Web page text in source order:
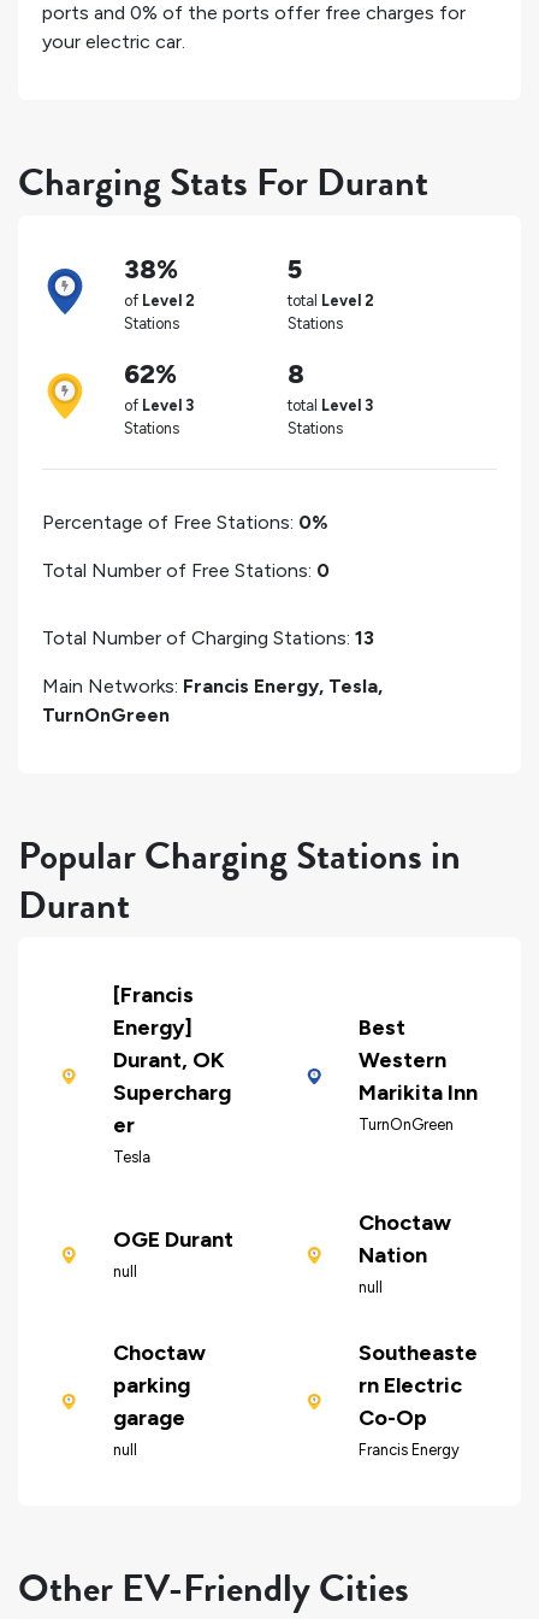
ports and 0% of the ports offer free charges for
your electric car.
Charging Stats For Durant
38%
of Level 2
Stations
5
total Level 2
Stations
62%
of Level 3
Stations
8
total Level 3
Stations
Percentage of Free Stations: 0%
Total Number of Free Stations: 0
Total Number of Charging Stations: 13
Main Networks: Francis Energy, Tesla,
TurnOnGreen
Popular Charging Stations in
Durant
[Francis
Energy]
Durant, OK
Supercharg
er
Tesla
Best
Western
Marikita Inn
TurnOnGreen
OGE Durant
null
Choctaw
Nation
null
Choctaw
parking
garage
null
Southeaste
rn Electric
Co-Op
Francis Energy
Other EV-Friendly Cities